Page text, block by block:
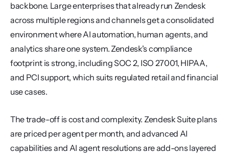
backbone. Large enterprises that already run Zendesk
across multiple regions and channels get a consolidated
environment where AI automation, human agents, and
analytics share one system. Zendesk's compliance
footprint is strong, including SOC 2, ISO 27001, HIPAA,
and PCI support, which suits regulated retail and financial
use cases.
The trade-off is cost and complexity. Zendesk Suite plans
are priced per agent per month, and advanced AI
capabilities and AI agent resolutions are add-ons layered